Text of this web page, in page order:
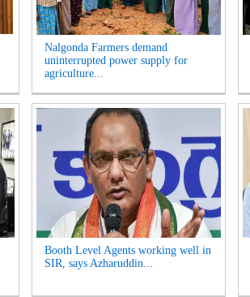
Nalgonda Farmers demand
uninterrupted power supply for
agriculture...
Booth Level Agents working well in
SIR, says Azharuddin...